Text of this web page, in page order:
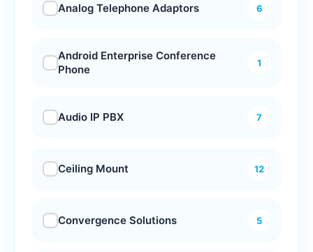
Analog Telephone Adaptors 6
Android Enterprise Conference
Phone
1
Audio IP PBX 7
Ceiling Mount 12
Convergence Solutions 5